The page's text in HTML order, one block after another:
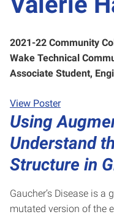
2021-22 Community
Wake Technical
Associate Student,
View Poster
Using
Understand
Structure in
Gaucher’s Disease is a
mutated version of the